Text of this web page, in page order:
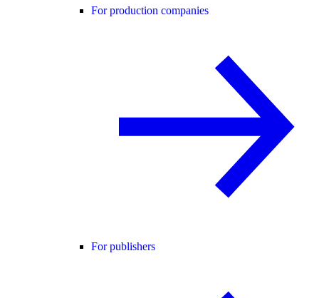
For production companies
For publishers